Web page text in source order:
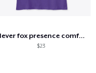
clever fox presence comfort tee
$23